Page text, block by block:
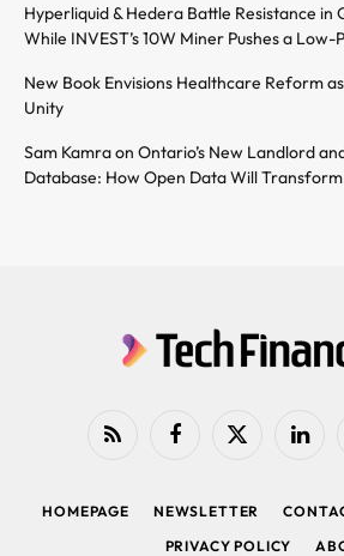
Hyperliquid & Hedera Battle Resistance in
While INVEST’s 10W Miner Pushes a
New Book Envisions Healthcare Reform
Unity
Sam Kamra on Ontario’s New Landlord
Database: How Open Data Will
RSS FacebookX
HOMEPAGE NEWSLETTER
PRIVACY POLICY